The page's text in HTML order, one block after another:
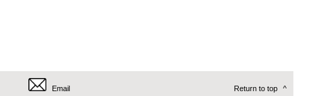
Email Return to top ^